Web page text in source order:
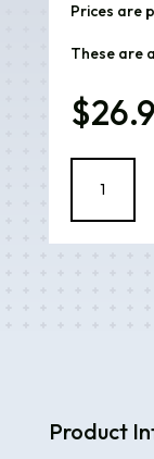
Prices are
These are
$
V1
Yellow
Product